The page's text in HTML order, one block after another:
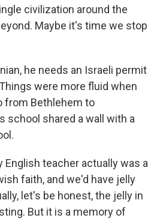
civilization around the
Maybe it's time we stop
he needs an Israeli permit
were more fluid when
from Bethlehem to
school shared a wall with a
English teacher actually was a
faith, and we'd have jelly
let's be honest, the jelly in
But it is a memory of